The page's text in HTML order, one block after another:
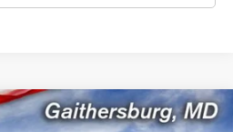
2500Work Van Cargo